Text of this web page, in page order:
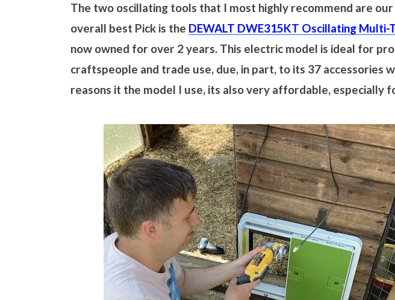
The two oscillating tools that I most highly recommend are
overall best Pick is the DEWALT DWE315KT Oscillating Multi-
now owned for over 2 years. This electric model is ideal for
craftspeople and trade use, due, in part, to its 37 accessories
reasons it the model I use, its also very affordable, especially